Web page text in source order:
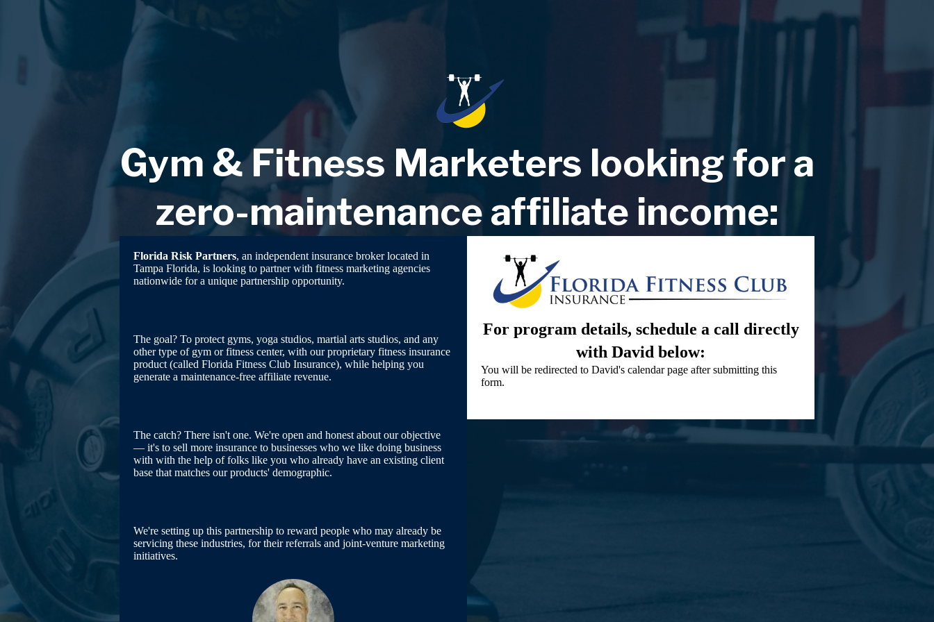
Gym & Fitness Marketers looking for a
zero-maintenance affiliate income:
Florida Risk Partners, an independent insurance broker located in
Tampa Florida, is looking to partner with fitness marketing agencies
nationwide for a unique partnership opportunity.
The goal? To protect gyms, yoga studios, martial arts studios, and any
other type of gym or fitness center, with our proprietary fitness insurance
product (called Florida Fitness Club Insurance), while helping you
generate a maintenance-free affiliate revenue.
The catch? There isn't one. We're open and honest about our objective
— it's to sell more insurance to businesses who we like doing business
with with the help of folks like you who already have an existing client
base that matches our products' demographic.
We're setting up this partnership to reward people who may already be
servicing these industries, for their referrals and joint-venture marketing
initiatives.
For program details, schedule a call directly
with David below:
You will be redirected to David's calendar page after submitting this
form.